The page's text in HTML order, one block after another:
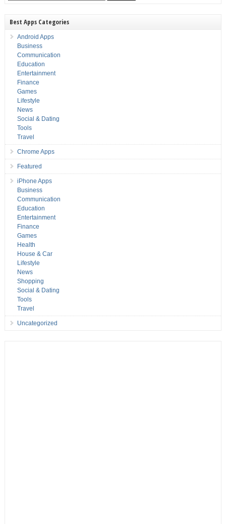
Best Apps Categories
Android Apps
Business
Communication
Education
Entertainment
Finance
Games
Lifestyle
News
Social & Dating
Tools
Travel
Chrome Apps
Featured
iPhone Apps
Business
Communication
Education
Entertainment
Finance
Games
Health
House & Car
Lifestyle
News
Shopping
Social & Dating
Tools
Travel
Uncategorized